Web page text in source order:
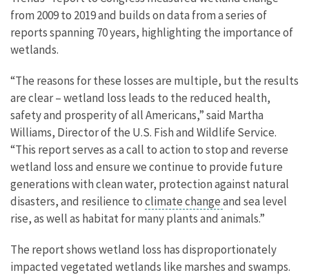
from 2009 to 2019 and builds on data from a series of
reports spanning 70 years, highlighting the importance of
wetlands.
“The reasons for these losses are multiple, but the results
are clear – wetland loss leads to the reduced health,
safety and prosperity of all Americans,” said Martha
Williams, Director of the U.S. Fish and Wildlife Service.
“This report serves as a call to action to stop and reverse
wetland loss and ensure we continue to provide future
generations with clean water, protection against natural
disasters, and resilience toclimate changeand sea level
rise, as well as habitat for many plants and animals.”
The report shows wetland loss has disproportionately
impacted vegetated wetlands like marshes and swamps.